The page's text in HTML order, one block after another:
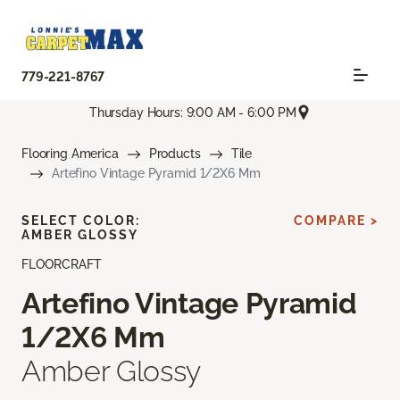
779-221-8767
Thursday Hours: 9:00 AM - 6:00 PM
Flooring America Products
Tile
Artefino Vintage Pyramid 1/2X6 Mm
FLOORCRAFT
Artefino Vintage Pyramid
1/2X6 Mm
Amber Glossy
SELECT COLOR:
AMBER GLOSSY
COMPARE >